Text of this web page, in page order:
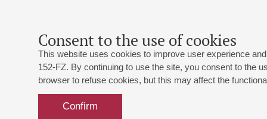
Consent to the use of cookies
This website uses cookies to improve user experience
152-FZ. By continuing to use the site, you consent to the
browser to refuse cookies, but this may affect the
Confirm